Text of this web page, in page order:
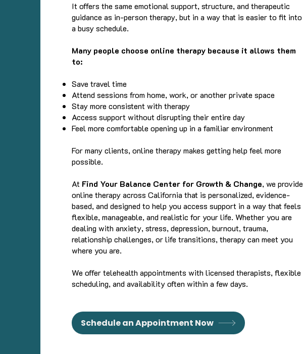
It offers the same emotional support, structure, and therapeutic
guidance as in-person therapy, but in a way that is easier to fit into
a busy schedule.
Many people choose online therapy because it allows them
to:
Save travel time
Attend sessions from home, work, or another private space
Stay more consistent with therapy
Access support without disrupting their entire day
Feel more comfortable opening up in a familiar environment
For many clients, online therapy makes getting help feel more
possible.
At Find Your Balance Center for Growth & Change, we provide
online therapy across California that is personalized, evidence-
based, and designed to help you access support in a way that feels
flexible, manageable, and realistic for your life. Whether you are
dealing with anxiety, stress, depression, burnout, trauma,
relationship challenges, or life transitions, therapy can meet you
where you are.
We offer telehealth appointments with licensed therapists, flexible
scheduling, and availability often within a few days.
Schedule an Appointment Now